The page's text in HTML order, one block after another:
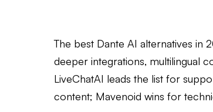
The best Dante AI alternatives in
deeper integrations, multilingual
LiveChatAI leads the list for
content; Mavenoid wins for